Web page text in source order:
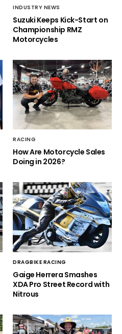
INDUSTRY NEWS
Suzuki Keeps Kick-Start on
Championship RMZ
Motorcycles
RACING
How Are Motorcycle Sales
Doing in 2026?
DRAGBIKE RACING
Gaige Herrera Smashes
XDA Pro Street Record with
Nitrous